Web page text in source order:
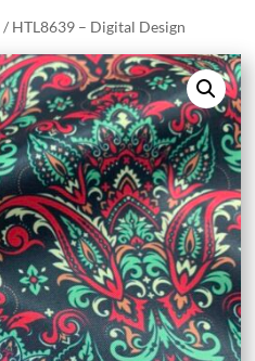
/ HTL8639 – Digital Design